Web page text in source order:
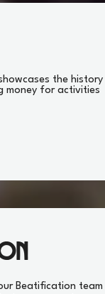
the history
money for activities
Beatification team